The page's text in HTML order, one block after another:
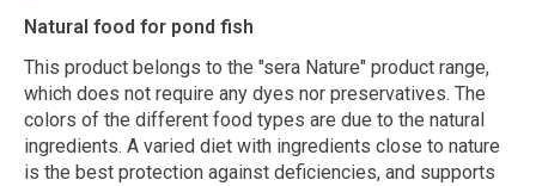
Natural food for pond fish
This product belongs to the "sera Nature" product range,
which does not require any dyes nor preservatives. The
colors of the different food types are due to the natural
ingredients. A varied diet with ingredients close to nature
is the best protection against deficiencies, and supports